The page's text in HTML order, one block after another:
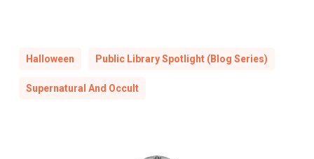
Halloween Public Library Spotlight (Blog Series)
Supernatural And Occult